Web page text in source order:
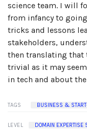
science team. I will
from infancy to
tricks and lessons
stakeholders,
then translating that
trivial as it may
in tech and about
TAGS BUSINESS &
LEVEL DOMAIN EXPERTISE